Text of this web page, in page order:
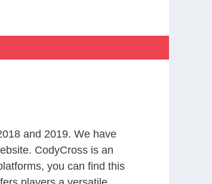
and 2019. We have
CodyCross is an
you can find this